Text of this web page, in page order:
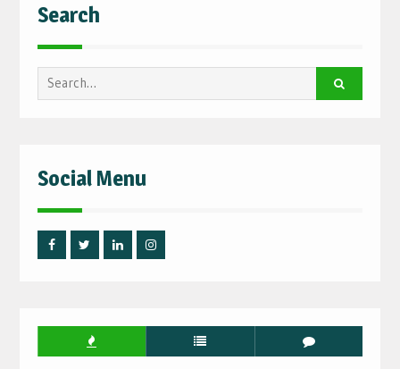
Search
Search
for:
Social Menu